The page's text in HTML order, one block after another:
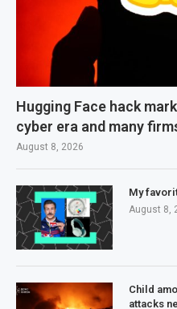
Hugging Face hack
cyber era and many
August 8, 2026
My
August 8,
Child
attacks